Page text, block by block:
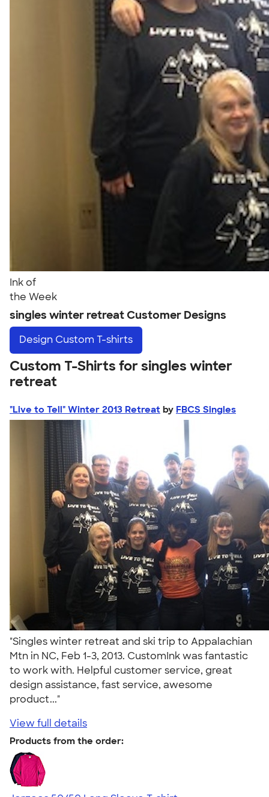
Ink of
the Week
singles winter retreat Customer Designs
Design Custom T-shirts
Custom T-Shirts for singles winter
retreat
"Live to Tell" Winter 2013 Retreat by FBCS Singles
"Singles winter retreat and ski trip to Appalachian
Mtn in NC, Feb 1-3, 2013. CustomInk was fantastic
to work with. Helpful customer service, great
design assistance, fast service, awesome
product..."
View full details
Products from the order: